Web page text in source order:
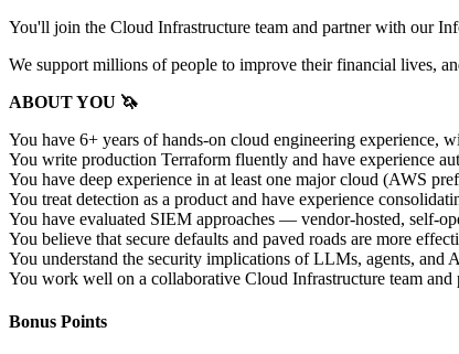
You'll join the Cloud Infrastructure team and partner with our
We support millions of people to improve their financial lives,
ABOUT YOU 🦄
You have 6+ years of hands-on cloud engineering
You write production Terraform fluently and have experience
You have deep experience in at least one major cloud (AWS
You treat detection as a product and have experience
You have evaluated SIEM approaches — vendor-hosted, self-
You believe that secure defaults and paved roads are more
You understand the security implications of LLMs, agents, and
You work well on a collaborative Cloud Infrastructure team
Bonus Points